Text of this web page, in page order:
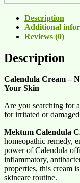
Description
Additional
Reviews (0)
Description
Calendula Cream –
Your Skin
Are you searching for
for irritated or
Mektum Calendula
homeopathic remedy,
power of Calendula
inflammatory,
properties, this cream
skincare routine.